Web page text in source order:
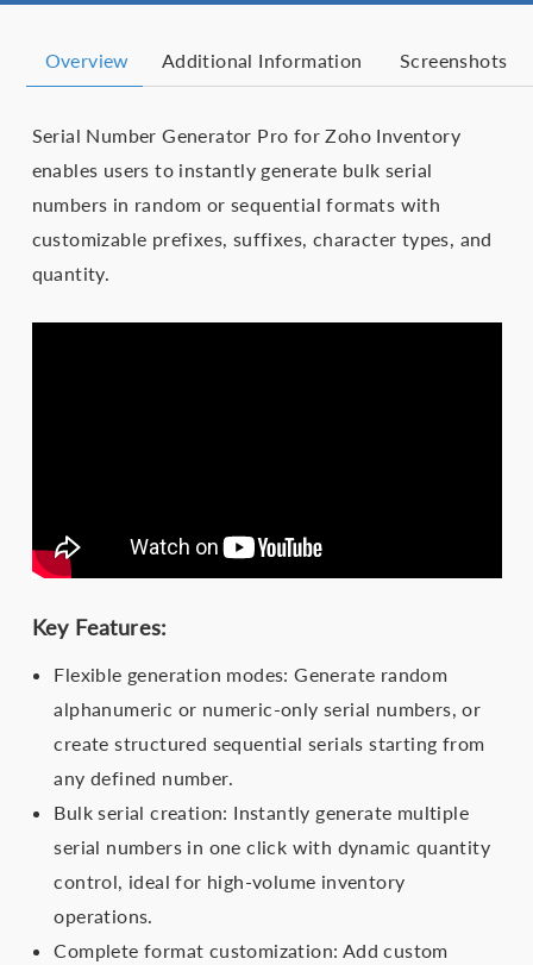
Overview Additional Information Screenshots
Serial Number Generator Pro for Zoho Inventory
enables users to instantly generate bulk serial
numbers in random or sequential formats with
customizable prefixes, suffixes, character types, and
quantity.
Key Features:
Flexible generation modes: Generate random
alphanumeric or numeric-only serial numbers, or
create structured sequential serials starting from
any defined number.
Bulk serial creation: Instantly generate multiple
serial numbers in one click with dynamic quantity
control, ideal for high-volume inventory
operations.
Complete format customization: Add custom